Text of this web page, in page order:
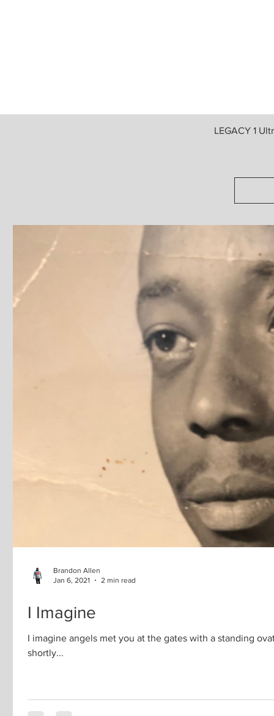
LEGACY 1
I Imagine
I imagine angels met you at the gates with a standing
shortly...
Brandon Allen
Jan 6, 2021
2 min read